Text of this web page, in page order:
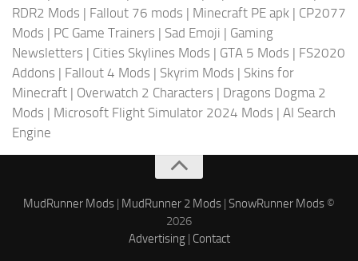
RDR2 Mods | Fallout 76 mods | Minecraft PE apk | CP2077
Mods | PC Game Trainers | Sad Emoji | Gaming
Newsletters | Cities Skylines Mods | GTA 5 Mods | FS2020
Addons | Fallout 4 Mods | Skyrim Mods | Skins for
Minecraft | Overwatch 2 Characters | Dragons Dogma 2
Mods | Microsoft Flight Simulator 2024 Mods | AI Search
Engine
MudRunner Mods | MudRunner 2 Mods | SnowRunner Mods ©
2026
Advertising| Contact